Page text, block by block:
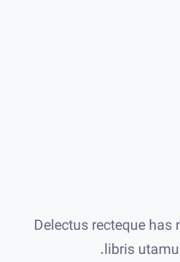
Delectus recteque
libris